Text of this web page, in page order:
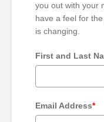
you out with your
have a feel for
is changing.
First and Last
Email Address*